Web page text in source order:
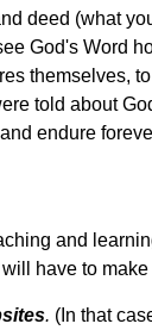
deed (what
God's Word
themselves,
told about
endure
and
have to
. (In that